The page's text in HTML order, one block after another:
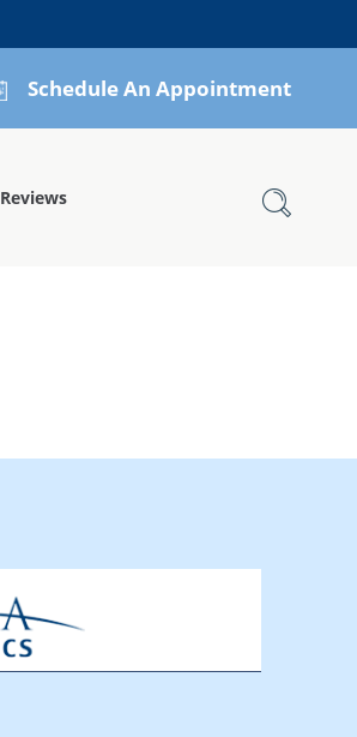
Schedule An Appointment
Reviews